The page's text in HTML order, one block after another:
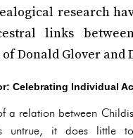
research
links
Donald Glover and
Celebrating Individual
a relation between
untrue, it does little